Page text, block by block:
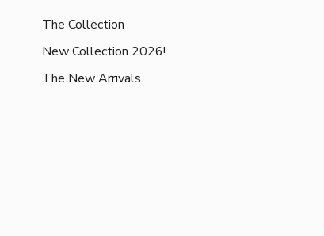
The Collection
New Collection 2026!
The New Arrivals